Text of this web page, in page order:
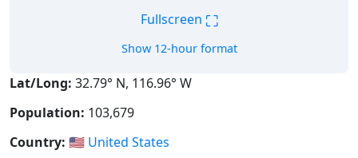
Fullscreen ⛶
Show 12-hour format
Lat/Long: 32.79° N, 116.96° W
Population: 103,679
Country: 🇺🇸 United States